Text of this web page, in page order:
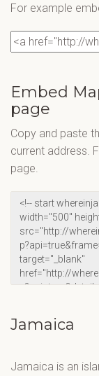
For example
Embed
page
Copy and paste
current address.
page.
Jamaica
Jamaica is an